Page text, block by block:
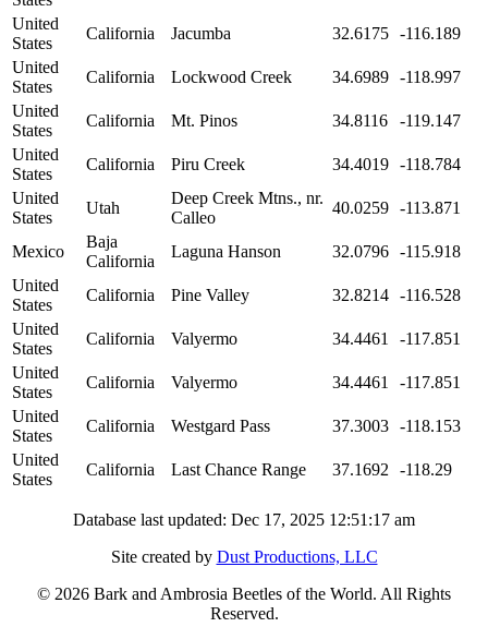
United
States
California Jacumba 32.6175 -116.189
United
States
California Lockwood Creek 34.6989 -118.997
United
States
California Mt. Pinos 34.8116
-119.147
United
States
California Piru Creek 34.4019 -118.784
United
States
Utah
Deep Creek Mtns., nr.
Calleo
40.0259 -113.871
Mexico
Baja
California
Laguna Hanson 32.0796 -115.918
United
States
California Pine Valley 32.8214 -116.528
United
States
California Valyermo 34.4461
-117.851
United
States
California Valyermo 34.4461
-117.851
United
States
California Westgard Pass 37.3003 -118.153
United
States
California Last Chance Range 37.1692 -118.29
Database last updated: Dec 17, 2025 12:51:17 am
Site created by Dust Productions, LLC
© 2026 Bark and Ambrosia Beetles of the World. All Rights
Reserved.